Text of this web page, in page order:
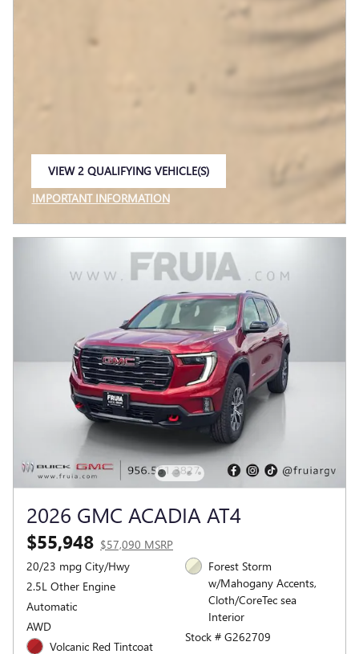
VIEW 2 QUALIFYING VEHICLE(S)
IMPORTANT INFORMATION
OPEN INCENTIVE MODAL
2026 GMC ACADIA AT4
$55,948 $57,090 MSRP
20/23 mpg City/Hwy
2.5L Other Engine
Automatic
AWD
Volcanic Red Tintcoat
Forest Storm
w/Mahogany Accents,
Cloth/CoreTec sea
Interior
Stock # G262709